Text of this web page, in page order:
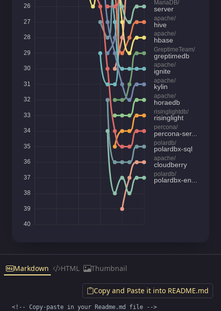
Markdown HTML Thumbnail
<!-- Copy-paste in your Readme.md file -->
Copy and Paste it into README.md